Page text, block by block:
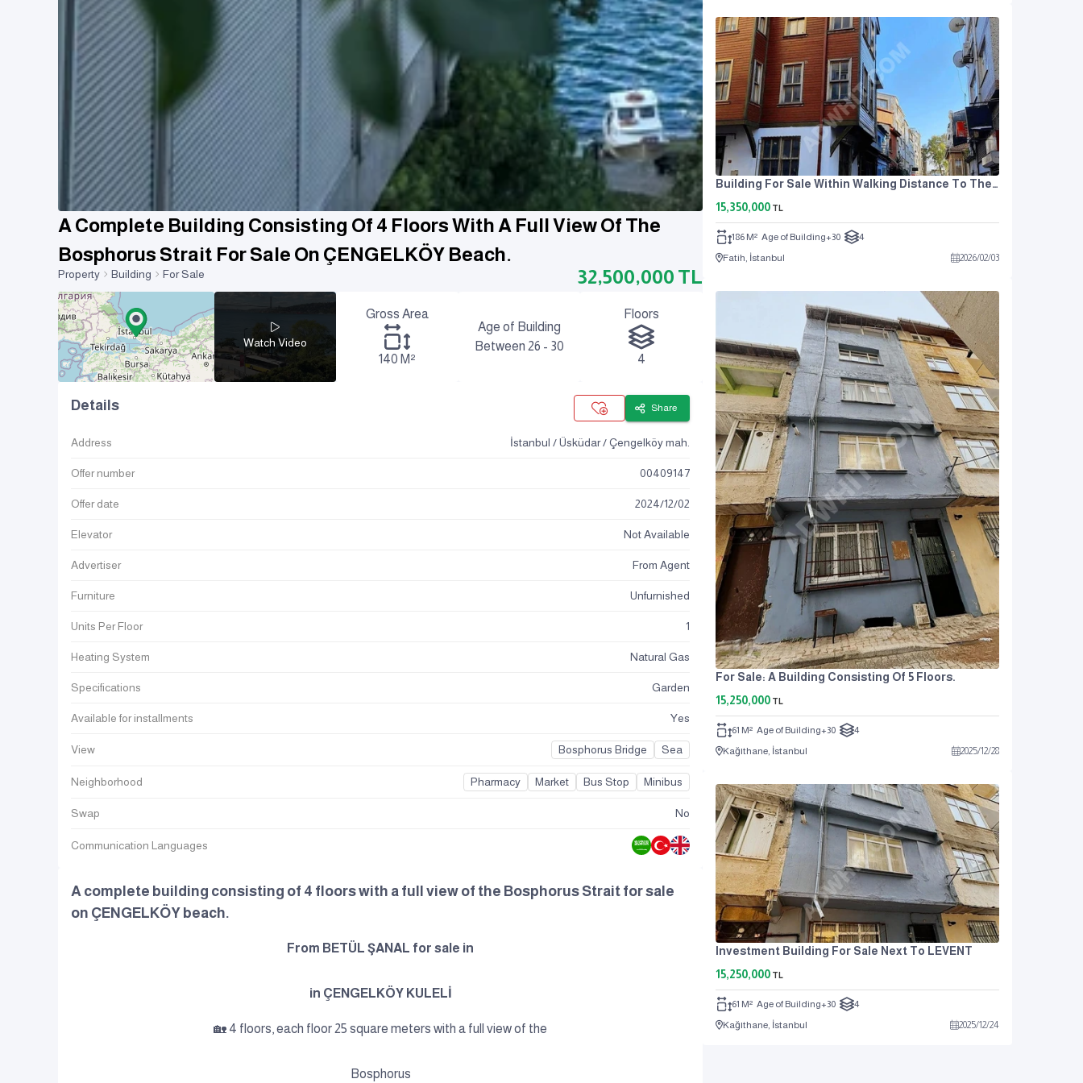
A Complete Building Consisting Of 4 Floors With A Full View Of The
Bosphorus Strait For Sale On ÇENGELKÖY Beach.
Property Building For Sale 32,500,000 TL
Watch Video
Gross Area
140 M²
Age of Building
Between 26 - 30
Floors
4
Details Share
Address İstanbul / Üsküdar / Çengelköy mah.
Offer number 00409147
Offer date 2024/12/02
Elevator Not Available
Advertiser From Agent
Furniture Unfurnished
Units Per Floor 1
Heating System Natural Gas
Specifications Garden
Available for installments Yes
View Bosphorus Bridge Sea
Neighborhood Pharmacy Market Bus Stop Minibus
Swap No
Communication Languages
A complete building consisting of 4 floors with a full view of the Bosphorus Strait for sale
on ÇENGELKÖY beach.
From BETÜL ŞANAL for sale in
in ÇENGELKÖY KULELİ
🏡 4 floors, each floor 25 square meters with a full view of the
Bosphorus
Building For Sale Within Walking Distance To The Metro In Aksaray!
15,350,000 TL
186 M² Age of Building+30
4
Fatih, İstanbul
2026/02/03
For Sale: A Building Consisting Of 5 Floors.
15,250,000 TL
61 M² Age of Building+30
4
Kağıthane, İstanbul
2025/12/28
Investment Building For Sale Next To LEVENT
15,250,000 TL
61 M² Age of Building+30
4
Kağıthane, İstanbul
2025/12/24